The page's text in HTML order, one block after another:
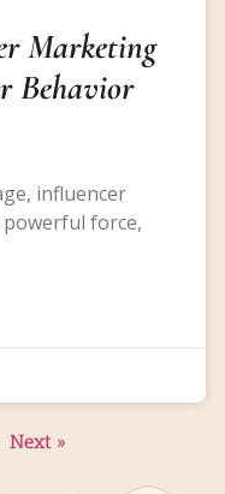
Marketing
Behavior
influencer
force,
Next »